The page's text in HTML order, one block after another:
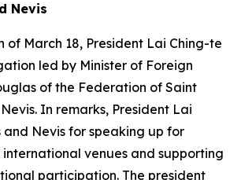
Nevis
of March 18, President Lai Ching-te
led by Minister of Foreign
of the Federation of Saint
In remarks, President Lai
and Nevis for speaking up for
venues and supporting
participation. The president